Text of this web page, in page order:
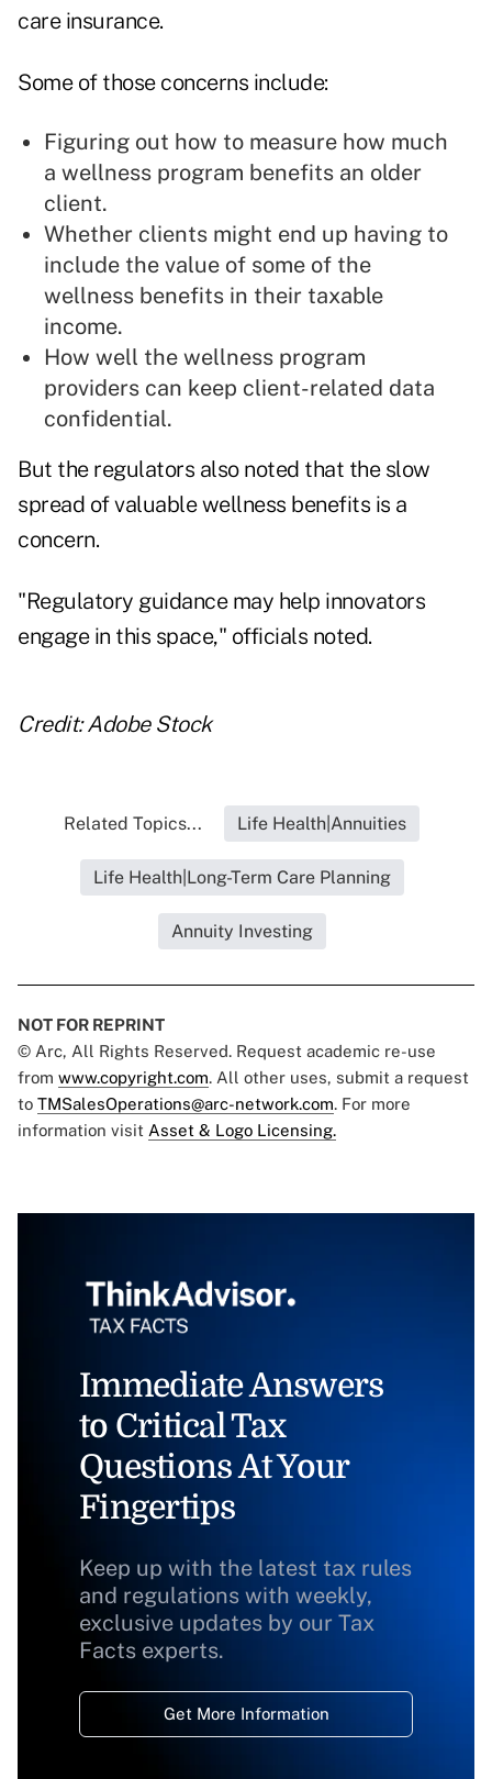
care insurance.
Some of those concerns include:
Figuring out how to measure how much
a wellness program benefits an older
client.
Whether clients might end up having to
include the value of some of the
wellness benefits in their taxable
income.
How well the wellness program
providers can keep client-related data
confidential.
But the regulators also noted that the slow
spread of valuable wellness benefits is a
concern.
"Regulatory guidance may help innovators
engage in this space," officials noted.
Credit: Adobe Stock
Related Topics... Life Health|Annuities
Life Health|Long-Term Care Planning
Annuity Investing
NOT FOR REPRINT
© Arc, All Rights Reserved. Request academic re-use
from www.copyright.com. All other uses, submit a request
to TMSalesOperations@arc-network.com. For more
information visit Asset & Logo Licensing.
Immediate Answers
to Critical Tax
Questions At Your
Fingertips
Keep up with the latest tax rules
and regulations with weekly,
exclusive updates by our Tax
Facts experts.
Get More Information